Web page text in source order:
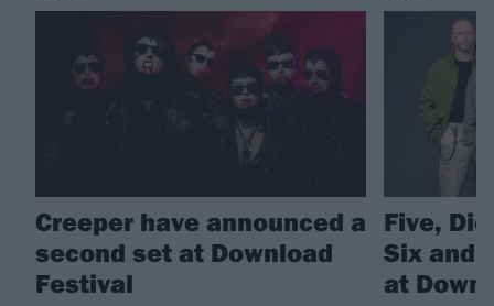
Creeper have announced a
second set at Download
Festival
Five,
Six and
at